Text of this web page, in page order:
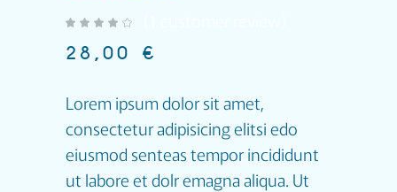
28,00 €
Lorem ipsum dolor sit amet,
consectetur adipisicing elitsi edo
eiusmod senteas tempor incididunt
ut labore et dolr emagna aliqua. Ut